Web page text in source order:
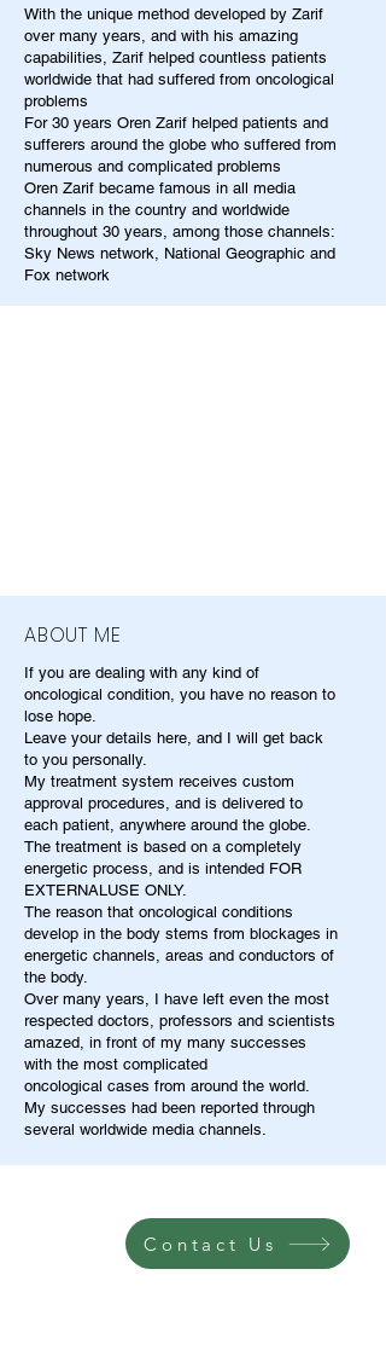
With the unique method developed by Zarif
over many years, and with his amazing
capabilities, Zarif helped countless patients
worldwide that had suffered from oncological
problems
For 30 years Oren Zarif helped patients and
sufferers around the globe who suffered from
numerous and complicated problems
Oren Zarif became famous in all media
channels in the country and worldwide
throughout 30 years, among those channels:
Sky News network, National Geographic and
Fox network
ABOUT ME
If you are dealing with any kind of
oncological condition, you have no reason to
lose hope.
Leave your details here, and I will get back
to you personally.
My treatment system receives custom
approval procedures, and is delivered to
each patient, anywhere around the globe.
The treatment is based on a completely
energetic process, and is intended FOR
EXTERNALUSE ONLY.
The reason that oncological conditions
develop in the body stems from blockages in
energetic channels, areas and conductors of
the body.
Over many years, I have left even the most
respected doctors, professors and scientists
amazed, in front of my many successes
with the most complicated
oncological cases from around the world.
My successes had been reported through
several worldwide media channels.
Contact Us